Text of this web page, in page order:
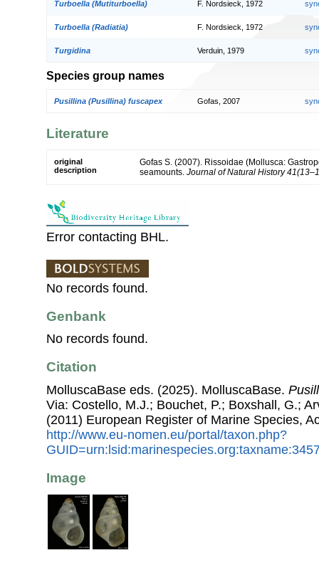
Turboella (Mutiturboella) F. Nordsieck, 1972
Turboella (Radiatia) F. Nordsieck, 1972
Turgidina Verduin, 1979
Species group names
Pusillina (Pusillina) fuscapex Gofas, 2007
Literature
original
description
Gofas S. (2007). Rissoidae (Mollusca:
seamounts. Journal of Natural History
Error contacting BHL.
No records found.
Genbank
No records found.
Citation
MolluscaBase eds. (2025). MolluscaBase.
Via: Costello, M.J.; Bouchet, P.; Boxshall, G.;
(2011) European Register of Marine Species,
http://www.eu-nomen.eu/portal/taxon.php?
Image